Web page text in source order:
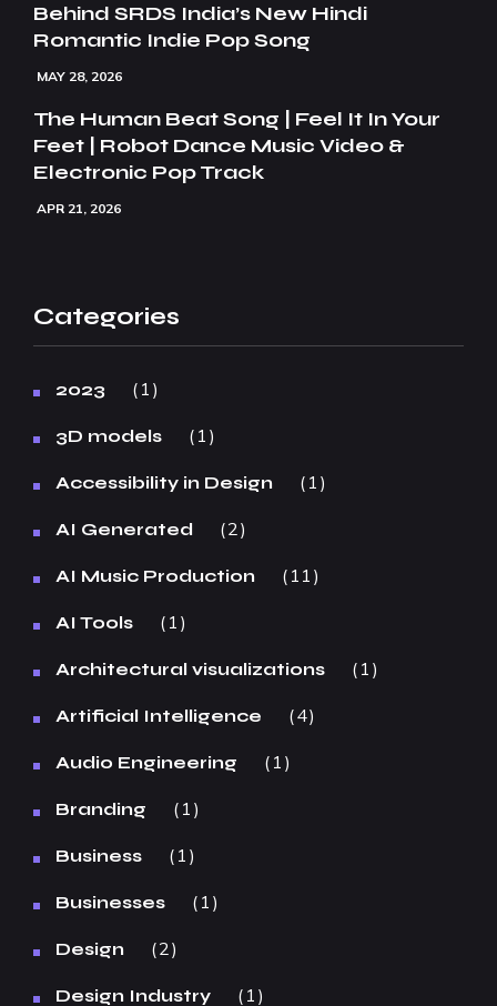
Behind SRDS India’s New Hindi
Romantic Indie Pop Song
MAY 28, 2026
The Human Beat Song | Feel It In Your
Feet | Robot Dance Music Video &
Electronic Pop Track
APR 21, 2026
Categories
2023 1
3D models 1
Accessibility in Design 1
AI Generated 2
AI Music Production 11
AI Tools 1
Architectural visualizations 1
Artificial Intelligence 4
Audio Engineering 1
Branding 1
Business 1
Businesses 1
Design 2
Design Industry 1